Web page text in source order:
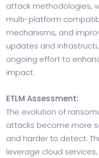
attack methodologies,
multi-platform
mechanisms, and
updates and
ongoing effort to
impact.
ETLM Assessment:
The evolution of
attacks become more
and harder to detect.
leverage cloud